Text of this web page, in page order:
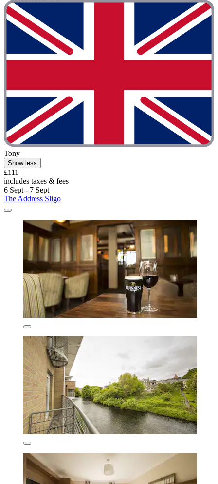
Tony
Show less
£111
includes taxes & fees
6 Sept - 7 Sept
The Address Sligo